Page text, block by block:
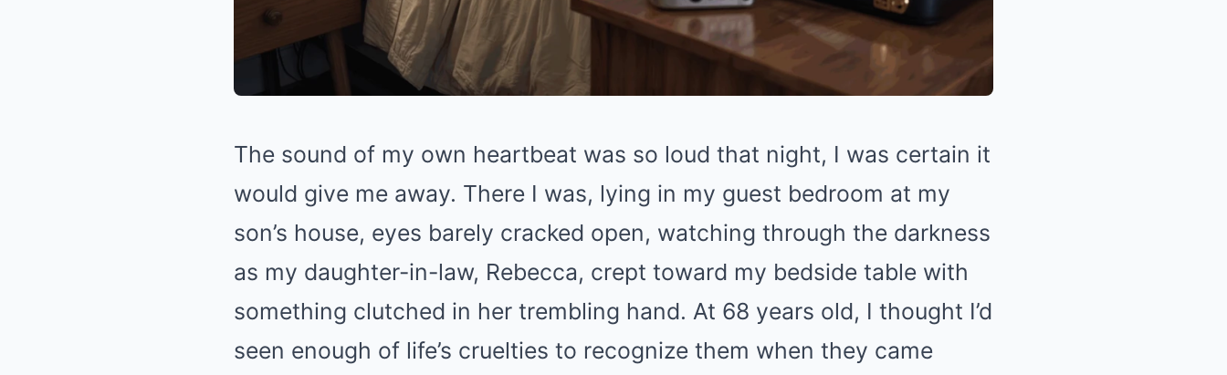
The sound of my own heartbeat was so loud that night, I was certain it
would give me away. There I was, lying in my guest bedroom at my
son’s house, eyes barely cracked open, watching through the darkness
as my daughter-in-law, Rebecca, crept toward my bedside table with
something clutched in her trembling hand. At 68 years old, I thought I’d
seen enough of life’s cruelties to recognize them when they came